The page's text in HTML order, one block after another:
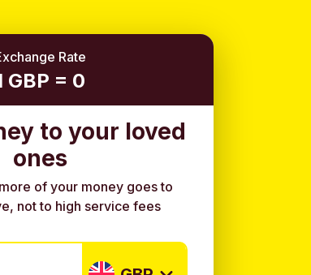
Rate
GBP = 0
to your loved
ones
of your money goes to
not to high service fees